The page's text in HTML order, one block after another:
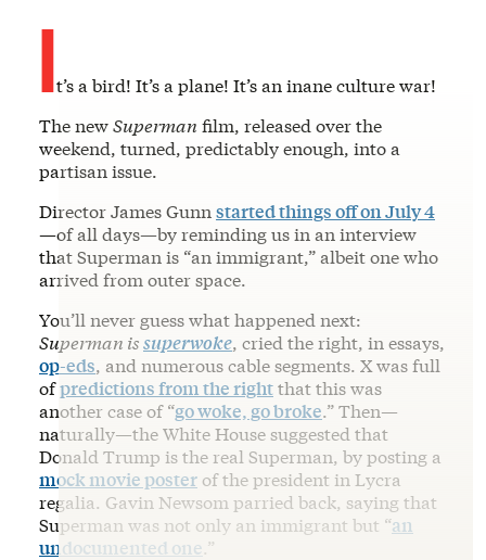
It’s a bird! It’s a plane! It’s an inane culture war!
The newSuperman film, released over the
weekend, turned, predictably enough, into a
partisan issue.
Director James Gunn started things off on July 4
—of all days—by reminding us in an interview
that Superman is “an immigrant,” albeit one who
arrived from outer space.
You’ll never guess what happened next:
Superman issuperwoke, cried the right, in essays,
op-eds, and numerous cable segments. X was full
ofpredictions from the rightthat this was
another case of “go woke, go broke.” Then—
naturally—the White House suggested that
Donald Trump is the real Superman, by posting a
mock movie poster of the president in Lycra
regalia. Gavin Newsom parried back, saying that
Superman was not only an immigrant but “an
undocumented one.”